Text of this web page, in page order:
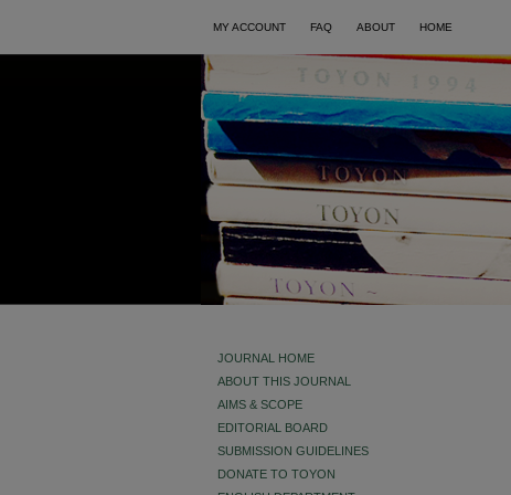
MY ACCOUNT FAQ ABOUT HOME
JOURNAL HOME
ABOUT THIS JOURNAL
AIMS & SCOPE
EDITORIAL BOARD
SUBMISSION GUIDELINES
DONATE TO TOYON